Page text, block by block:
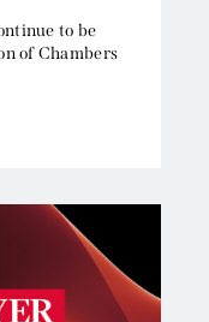
to be
of Chambers